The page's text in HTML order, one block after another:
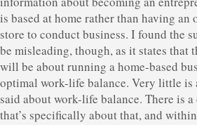
is based at home rather than having an
store to conduct business. I found the
be misleading, though, as it states that
will be about running a home-based
optimal work-life balance. Very little is
said about work-life balance. There is a
that’s specifically about that, and